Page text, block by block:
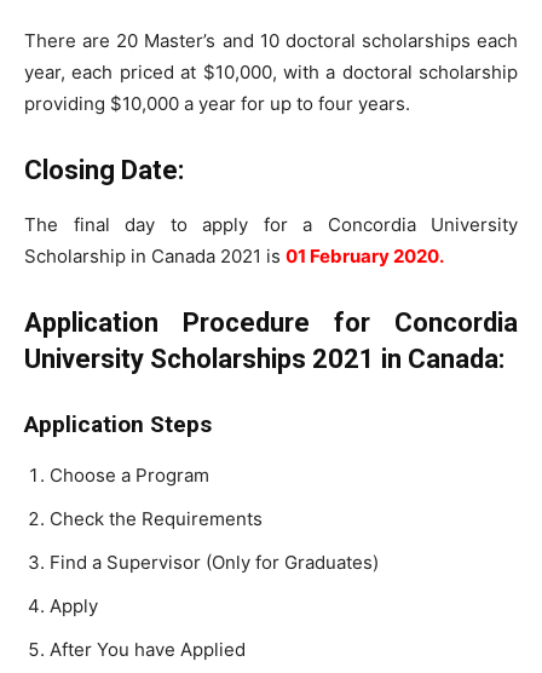
There are 20 Master’s and 10 doctoral scholarships each
year, each priced at $10,000, with a doctoral scholarship
providing $10,000 a year for up to four years.
Closing Date:
The final day to apply for a Concordia University
Scholarship in Canada 2021 is 01 February 2020.
Application Procedure for Concordia
University Scholarships 2021 in Canada:
Application Steps
Choose a Program
Check the Requirements
Find a Supervisor (Only for Graduates)
Apply
After You have Applied